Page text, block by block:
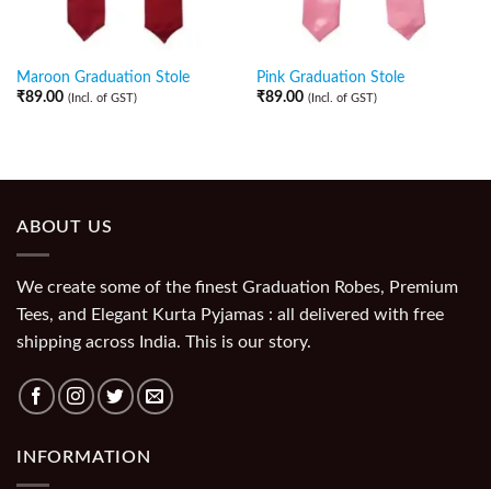
Maroon Graduation Stole
₹89.00 (Incl. of GST)
Pink Graduation Stole
₹89.00 (Incl. of GST)
ABOUT US
We create some of the finest Graduation Robes, Premium
Tees, and Elegant Kurta Pyjamas : all delivered with free
shipping across India. This is our story.
INFORMATION